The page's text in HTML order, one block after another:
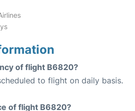
of flight B6820?
to flight on daily basis.
of flight B6820?